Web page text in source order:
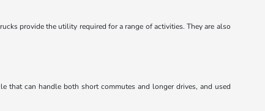
provide the utility required for a range of activities. They are also
that can handle both short commutes and longer drives, and used